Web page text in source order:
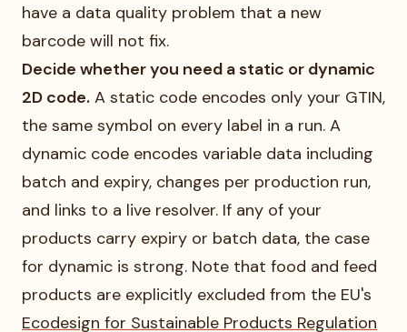
have a data quality problem that a new
barcode will not fix.
Decide whether you need a static or dynamic
2D code. A static code encodes only your GTIN,
the same symbol on every label in a run. A
dynamic code encodes variable data including
batch and expiry, changes per production run,
and links to a live resolver. If any of your
products carry expiry or batch data, the case
for dynamic is strong. Note that food and feed
products are explicitly excluded from the EU's
Ecodesign for Sustainable Products Regulation